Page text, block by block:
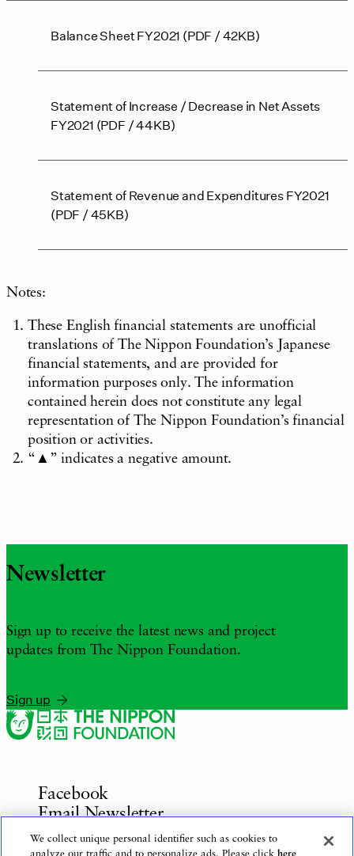
Balance Sheet FY2021 (PDF / 42KB)
Statement of Increase / Decrease in Net Assets
FY2021 (PDF / 44KB)
Statement of Revenue and Expenditures FY2021
(PDF / 45KB)
Notes:
These English financial statements are unofficial
translations of The Nippon Foundation’s Japanese
financial statements, and are provided for
information purposes only. The information
contained herein does not constitute any legal
representation of The Nippon Foundation’s financial
position or activities.
“▲” indicates a negative amount.
Newsletter
Sign up to receive the latest news and project
updates from The Nippon Foundation.
Sign up
Facebook
Email Newsletter
Inquiries
We collect unique personal identifier such as cookies to